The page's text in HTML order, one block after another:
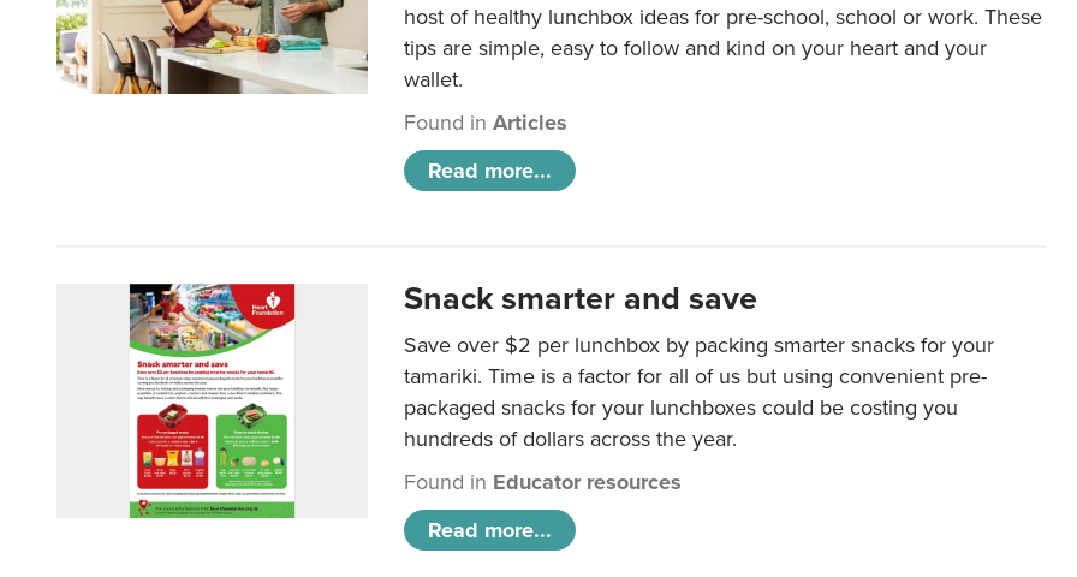
host of healthy lunchbox ideas for pre-school, school or work. These
tips are simple, easy to follow and kind on your heart and your
wallet.
Found inArticles
Read more...
Snack smarter and save
Save over $2 per lunchbox by packing smarter snacks for your
tamariki. Time is a factor for all of us but using convenient pre-
packaged snacks for your lunchboxes could be costing you
hundreds of dollars across the year.
Found in Educator resources
Read more...